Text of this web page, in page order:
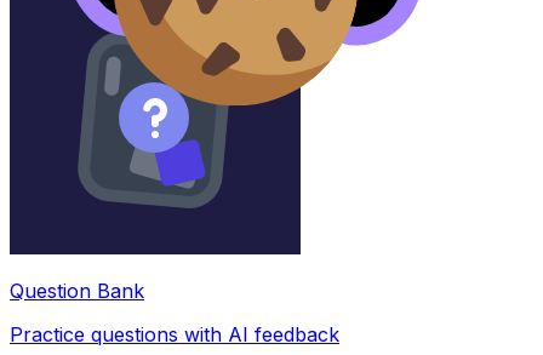
Question Bank
Practice questions with AI feedback